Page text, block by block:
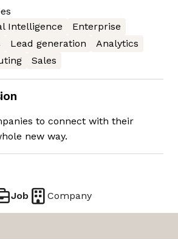
Intelligence
Enterprise
Lead generation
Analytics
Sales
to connect with their
new way.
Job Company